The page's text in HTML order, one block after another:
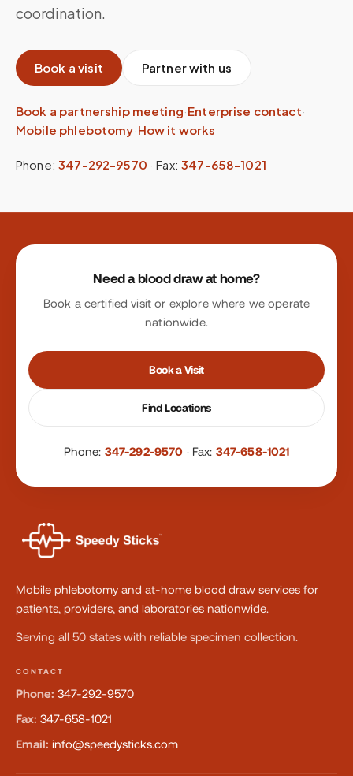
coordination.
Book a visit Partner with us
Book a partnership meeting·Enterprise contact·
Mobile phlebotomy·How it works
Phone: 347-292-9570 ·Fax: 347-658-1021
Site footer
Need a blood draw at home?
Book a certified visit or explore where we operate
nationwide.
Book a Visit
Find Locations
Phone: 347-292-9570 · Fax: 347-658-1021
Mobile phlebotomy and at-home blood draw services for
patients, providers, and laboratories nationwide.
Serving all 50 states with reliable specimen collection.
CONTACT
Phone: 347-292-9570
Fax: 347-658-1021
Email: info@speedysticks.com